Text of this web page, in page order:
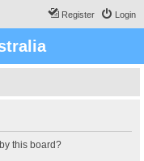
Login
Register
this board?